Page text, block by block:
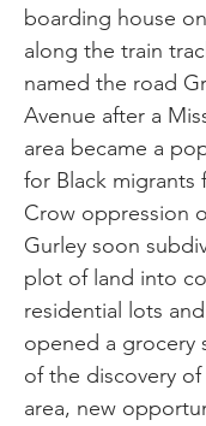
boarding house
along the train
named the road
Avenue after a
area became a
for Black migrants
Crow oppression
Gurley soon
plot of land into
residential lots
opened a grocery
of the discovery of
area, new